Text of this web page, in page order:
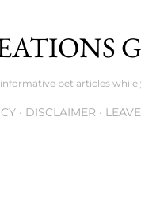
pet articles while
DISCLAIMER